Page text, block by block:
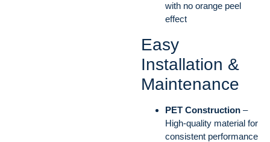
with no orange peel
effect
Easy
Installation &
Maintenance
PET Construction –
High-quality material for
consistent performance